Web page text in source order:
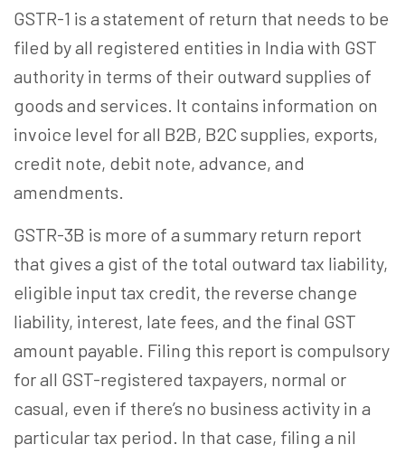
GSTR-1 is a statement of return that needs to be
filed by all registered entities in India with GST
authority in terms of their outward supplies of
goods and services. It contains information on
invoice level for all B2B, B2C supplies, exports,
credit note, debit note, advance, and
amendments.
GSTR-3B is more of a summary return report
that gives a gist of the total outward tax liability,
eligible input tax credit, the reverse change
liability, interest, late fees, and the final GST
amount payable. Filing this report is compulsory
for all GST-registered taxpayers, normal or
casual, even if there’s no business activity in a
particular tax period. In that case, filing a nil